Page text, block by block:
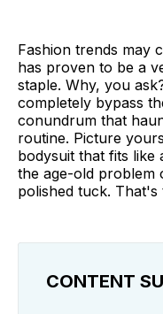
Fashion trends may
has proven to be a
staple. Why, you
completely bypass
conundrum that
routine. Picture
bodysuit that fits like
the age-old problem
polished tuck.
CONTENT